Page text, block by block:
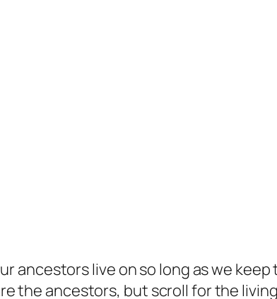
ancestors live on so long as we
the ancestors, but scroll for the